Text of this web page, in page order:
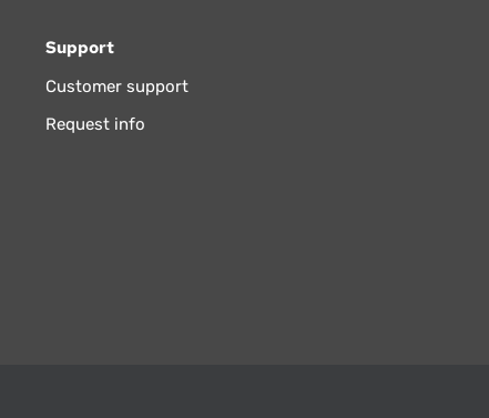
Support
Customer support
Request info